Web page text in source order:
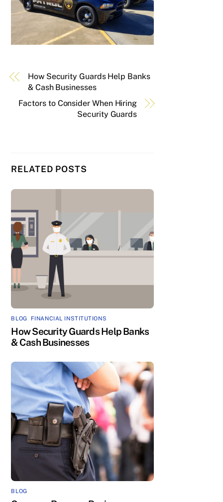
How Security Guards Help Banks
& Cash Businesses
Factors to Consider When Hiring
Security Guards
RELATED POSTS
BLOG FINANCIAL INSTITUTIONS
How Security Guards Help Banks
& Cash Businesses
BLOG